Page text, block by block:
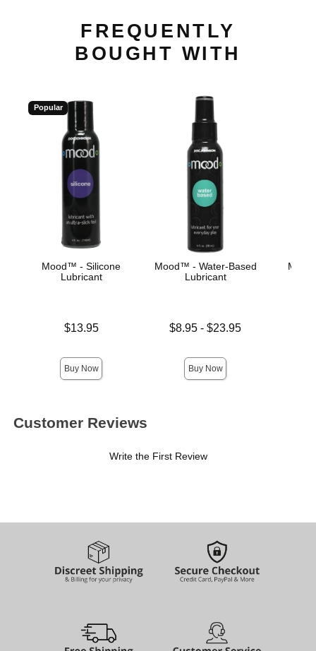
FREQUENTLY
BOUGHT WITH
Popular
Mood™ - Silicone
Lubricant
$13.95
Buy Now
Mood™ - Water-Based
Lubricant
Lowest price is
$8.95 -$23.95
Buy Now
Customer Reviews
Write the First Review